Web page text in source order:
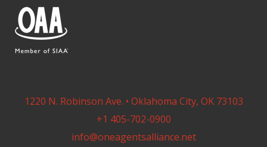
1220 N. Robinson Ave. • Oklahoma City, OK 73103
+1 405-702-0900
info@oneagentsalliance.net